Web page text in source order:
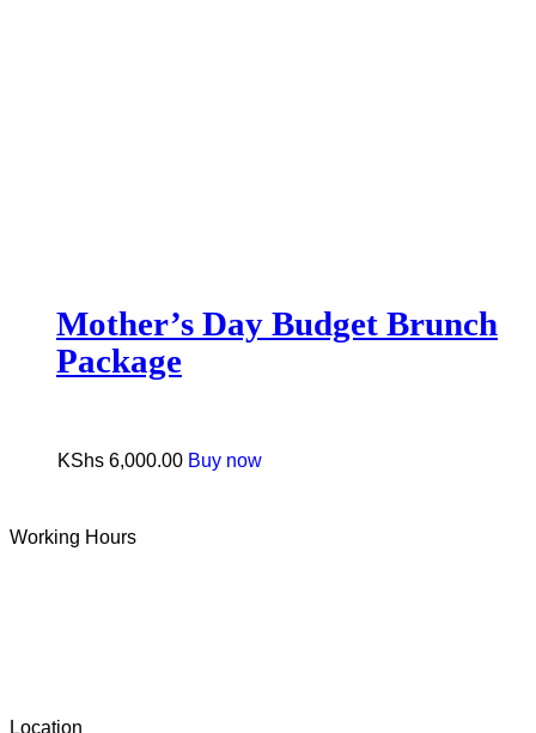
Mother’s Day Budget Brunch
Package
KShs 6,000.00 Buy now
Working Hours
Location